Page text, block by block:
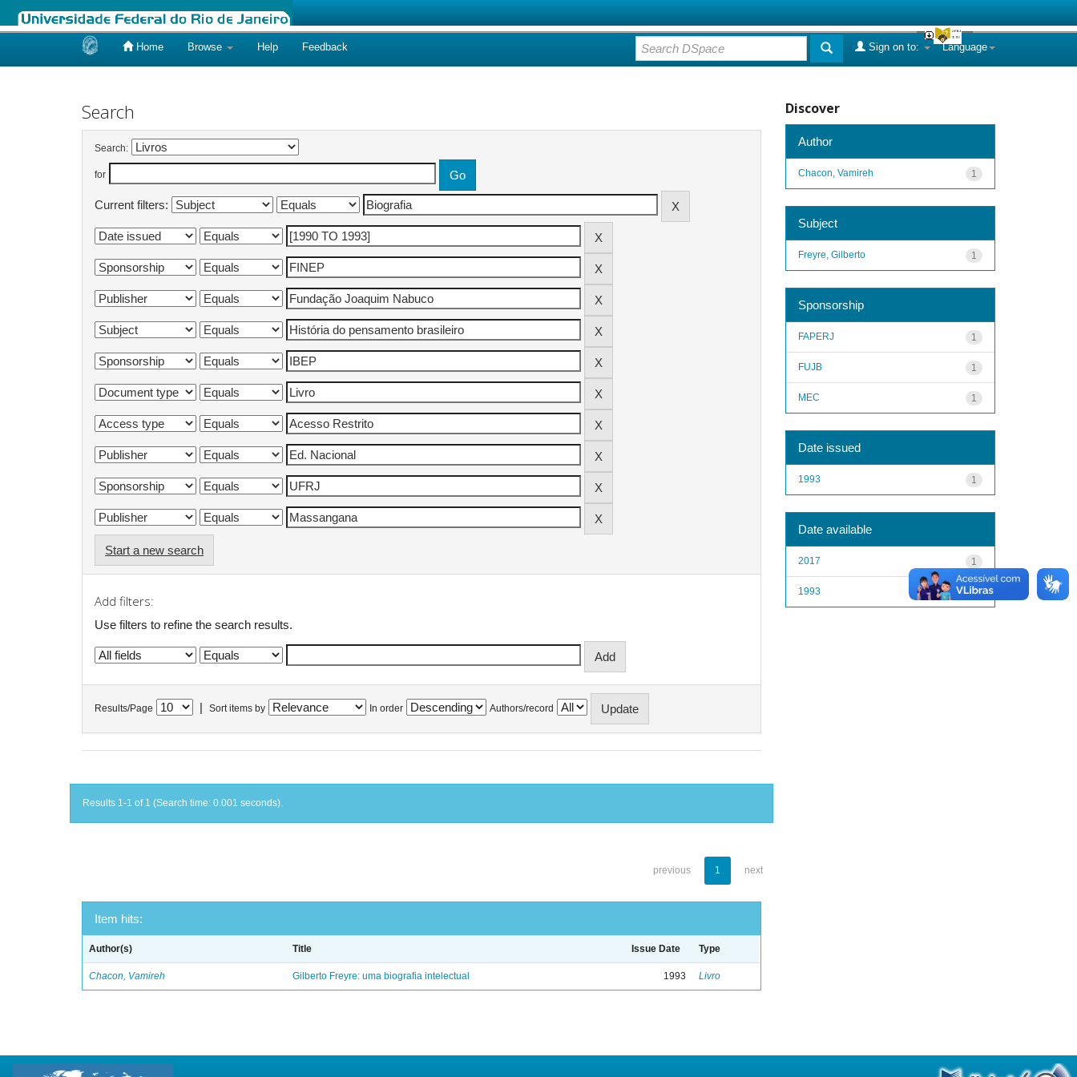
Home Browse Help Feedback Language
Sign on to:
Search
Search:
for
Current filters:
Start a new search
Add filters:
Use filters to refine the search results.
Results/Page Sort items by In order Authors/record
Results 1-1 of 1 (Search time: 0.001 seconds).
previous 1 next
Item hits:
Author(s) Title Issue Date Type
Chacon, Vamireh Gilberto Freyre: uma biografia intelectual 1993 Livro
Discover
Author
1
Chacon, Vamireh
Subject
1
Freyre, Gilberto
Sponsorship
1
FAPERJ
1
FUJB
1
MEC
Date issued
1
1993
Date available
1
2017
1
1993